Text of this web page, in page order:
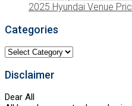
2025 Hyundai Venue
Categories
Categories
Disclaimer
Dear All